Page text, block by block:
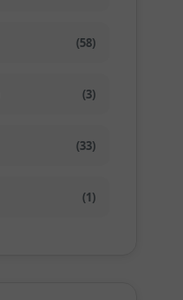
(58)
(3)
(33)
(1)